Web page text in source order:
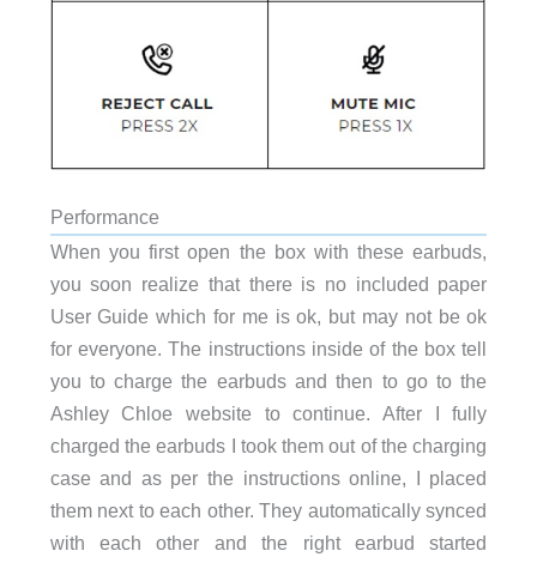
Performance
When you first open the box with these earbuds,
you soon realize that there is no included paper
User Guide which for me is ok, but may not be ok
for everyone. The instructions inside of the box tell
you to charge the earbuds and then to go to the
Ashley Chloe website to continue. After I fully
charged the earbuds I took them out of the charging
case and as per the instructions online, I placed
them next to each other. They automatically synced
with each other and the right earbud started